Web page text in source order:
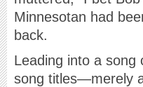
Minnesotan had
back.
Leading into a song
song titles—merely